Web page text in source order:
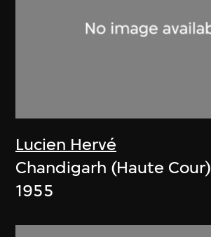
Lucien Hervé
Chandigarh (Haute Cour)
1955